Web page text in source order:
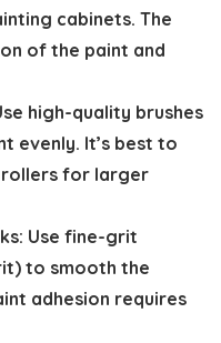
cabinets. The
of the paint and
high-quality brushes
evenly. It’s best to
rollers for larger
Use fine-grit
to smooth the
adhesion requires